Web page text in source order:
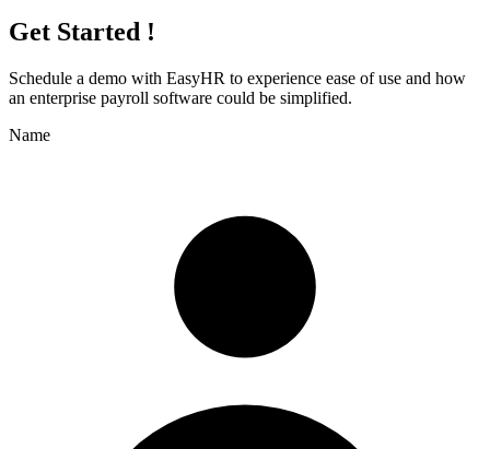
Get Started !
Schedule a demo with EasyHR to experience ease of use and how
an enterprise payroll software could be simplified.
Name